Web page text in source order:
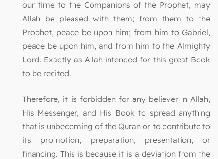
our time to the Companions of the Prophet, may
Allah be pleased with them; from them to the
Prophet, peace be upon him; from him to Gabriel,
peace be upon him, and from him to the Almighty
Lord. Exactly as Allah intended for this great Book
to be recited.
Therefore, it is forbidden for any believer in Allah,
His Messenger, and His Book to spread anything
that is unbecoming of the Quran or to contribute to
its promotion, preparation, presentation, or
financing. This is because it is a deviation from the